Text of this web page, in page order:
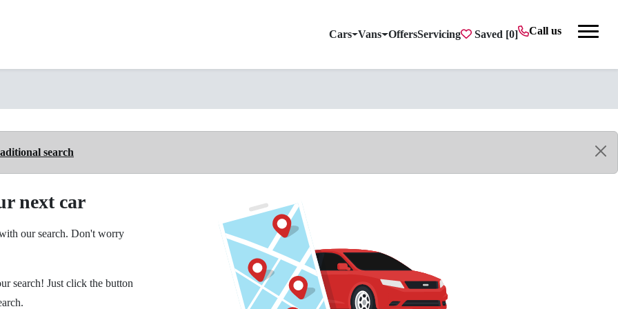
Cars Vans OffersServicing Saved Call us
search
next car
our search. Don't worry
search! Just click the button